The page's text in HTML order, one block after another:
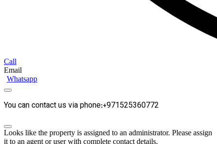
Call
Email
Whatsapp
You can contact us via phone:+971525360772
Looks like the property is assigned to an administrator. Please assign
it to an agent or user with complete contact details.